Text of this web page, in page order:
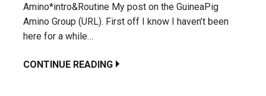
Amino*intro&Routine My post on the GuineaPig
Amino Group (URL). First off I know I haven’t been
here for a while…
CONTINUE READING